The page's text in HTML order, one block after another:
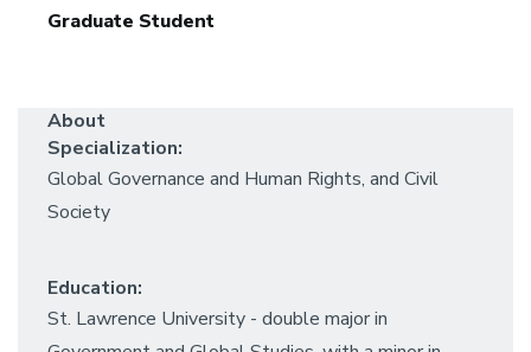
Graduate Student
About
Specialization:
Global Governance and Human Rights, and Civil
Society
Education:
St. Lawrence University - double major in